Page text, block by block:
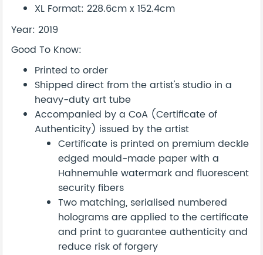
XL Format: 228.6cm x 152.4cm
Year: 2019
Good To Know:
Printed to order
Shipped direct from the artist's studio in a
heavy-duty art tube
Accompanied by a CoA (Certificate of
Authenticity) issued by the artist
Certificate is printed on premium deckle
edged mould-made paper with a
Hahnemuhle watermark and fluorescent
security fibers
Two matching, serialised numbered
holograms are applied to the certificate
and print to guarantee authenticity and
reduce risk of forgery